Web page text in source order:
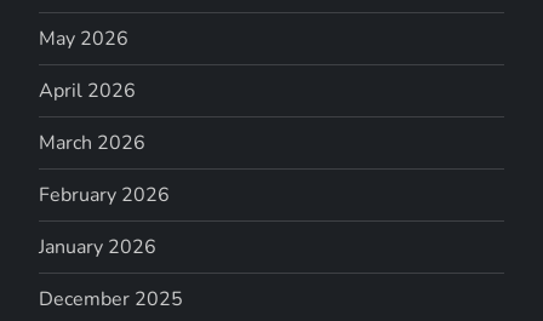
May 2026
April 2026
March 2026
February 2026
January 2026
December 2025